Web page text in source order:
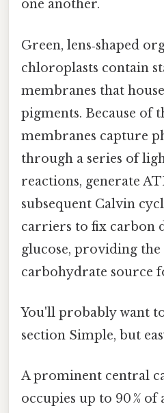
one another.
Green, lens‑shaped
chloroplasts contain
membranes that
pigments. Because of
membranes capture
through a series of
reactions, generate
subsequent Calvin
carriers to fix carbon
glucose, providing
carbohydrate source
You'll probably want
section Simple, but
A prominent central
occupies up to 90 % of